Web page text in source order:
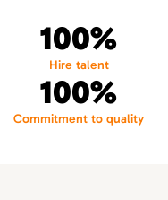
100%
Hire talent
100%
Commitment to quality